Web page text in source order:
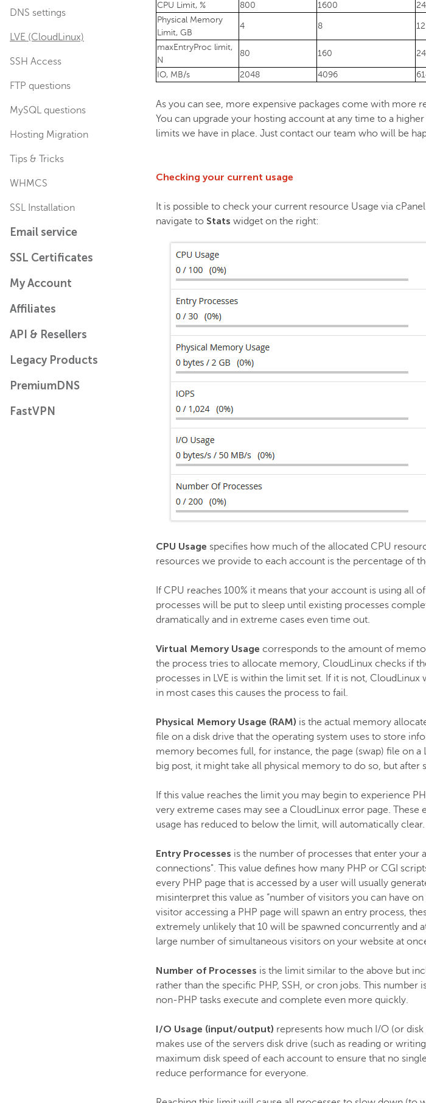
DNS settings
LVE (CloudLinux)
SSH Access
FTP questions
MySQL questions
Hosting Migration
Tips & Tricks
WHMCS
SSL Installation
Email service
SSL Certificates
My Account
Affiliates
API & Resellers
Legacy Products
PremiumDNS
FastVPN
CPU Limit, % 800 1600
Physical Memory
Limit, GB
4 8 12
maxEntryProc limit,
N
80 160
IO, MB/s 2048 4096
As you can see, more expensive packages come with more
You can upgrade your hosting account at any time to a
limits we have in place. Just contact our team who will be
Checking your current usage
It is possible to check your current resource Usage via
navigate to Stats widget on the right:
CPU Usage specifies how much of the allocated CPU
resources we provide to each account is the percentage of
If CPU reaches 100% it means that your account is using all
processes will be put to sleep until existing processes
dramatically and in extreme cases even time out.
Virtual Memory Usage corresponds to the amount of
the process tries to allocate memory, CloudLinux checks if
processes in LVE is within the limit set. If it is not,
in most cases this causes the process to fail.
Physical Memory Usage (RAM) is the actual memory
file on a disk drive that the operating system uses to store
memory becomes full, for instance, the page (swap) file on
big post, it might take all physical memory to do so, but
If this value reaches the limit you may begin to experience
very extreme cases may see a CloudLinux error page.
usage has reduced to below the limit, will automatically clear.
Entry Processes is the number of processes that enter your
connections". This value defines how many PHP or CGI
every PHP page that is accessed by a user will usually
misinterpret this value as “number of visitors you can have
visitor accessing a PHP page will spawn an entry process,
extremely unlikely that 10 will be spawned concurrently and
large number of simultaneous visitors on your website at
Number of Processes is the limit similar to the above but
rather than the specific PHP, SSH, or cron jobs. This
non-PHP tasks execute and complete even more quickly.
I/O Usage (input/output) represents how much I/O (or
makes use of the servers disk drive (such as reading or
maximum disk speed of each account to ensure that no
reduce performance for everyone.